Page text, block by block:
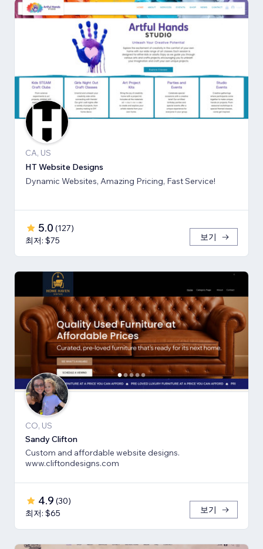
CA, US
HT Website Designs
Dynamic Websites, Amazing Pricing, Fast Service!
5.0 (127)
최저: $75
보기
CO, US
Sandy Clifton
Custom and affordable website designs.
www.cliftondesigns.com
4.9 (30)
최저: $65
보기